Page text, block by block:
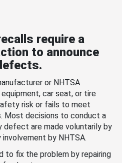
require a
to announce
or NHTSA
car seat, or tire
risk or fails to meet
Most decisions to conduct a
defect are made voluntarily by
by NHTSA.
to fix the problem by repairing